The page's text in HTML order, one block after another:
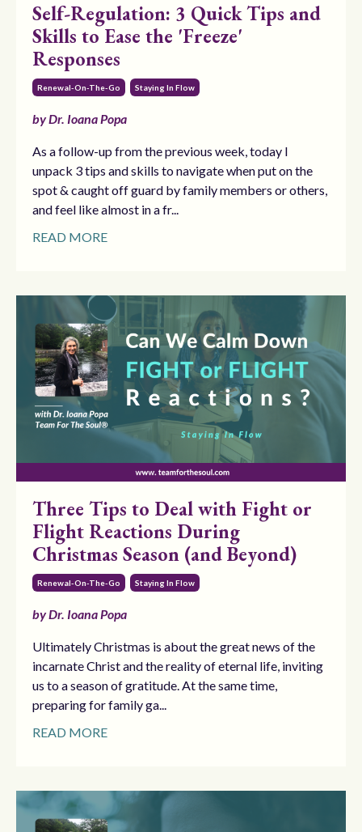
Self-Regulation: 3 Quick Tips and
Skills to Ease the 'Freeze'
Responses
Renewal-On-The-Go Staying In Flow
by Dr. Ioana Popa
As a follow-up from the previous week, today I
unpack 3 tips and skills to navigate when put on the
spot & caught off guard by family members or others,
and feel like almost in a fr...
READ MORE
Three Tips to Deal with Fight or
Flight Reactions During
Christmas Season (and Beyond)
Renewal-On-The-Go Staying In Flow
by Dr. Ioana Popa
Ultimately Christmas is about the great news of the
incarnate Christ and the reality of eternal life, inviting
us to a season of gratitude. At the same time,
preparing for family ga...
READ MORE